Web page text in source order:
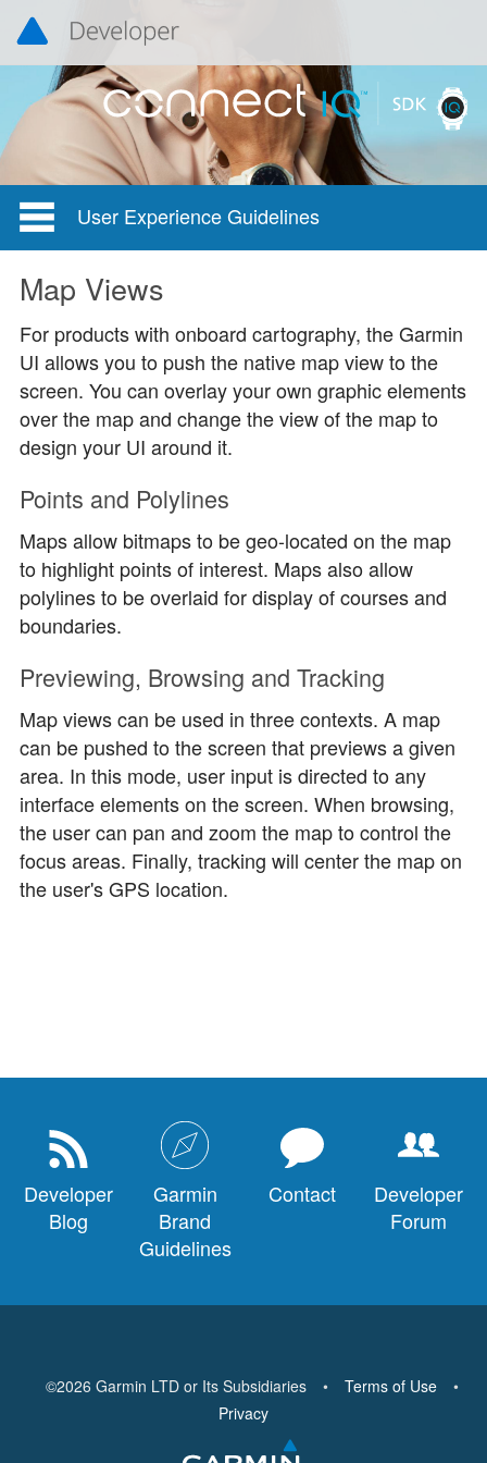
User Experience Guidelines
Map Views
For products with onboard cartography, the Garmin
UI allows you to push the native map view to the
screen. You can overlay your own graphic elements
over the map and change the view of the map to
design your UI around it.
Points and Polylines
Maps allow bitmaps to be geo-located on the map
to highlight points of interest. Maps also allow
polylines to be overlaid for display of courses and
boundaries.
Previewing, Browsing and Tracking
Map views can be used in three contexts. A map
can be pushed to the screen that previews a given
area. In this mode, user input is directed to any
interface elements on the screen. When browsing,
the user can pan and zoom the map to control the
focus areas. Finally, tracking will center the map on
the user's GPS location.
Developer
Blog
Garmin
Brand
Guidelines
Contact
Developer
Forum
©2026 Garmin LTD or Its Subsidiaries • Terms of Use
•
Privacy